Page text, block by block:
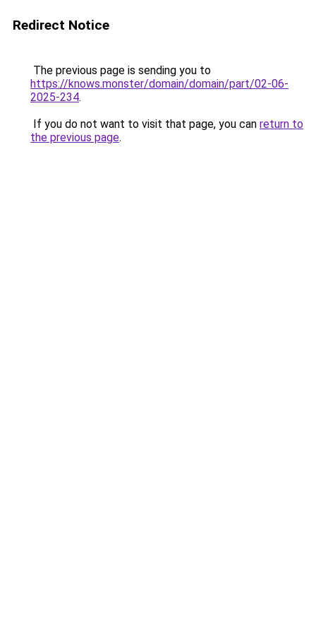
Redirect Notice
The previous page is sending you to
https://knows.monster/domain/domain/part/02-06-
2025-234.
If you do not want to visit that page, you can return to
the previous page.